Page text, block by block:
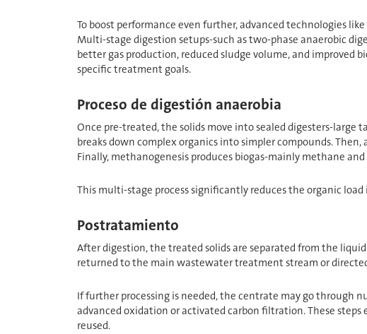
To boost performance even further, advanced technologies
Multi-stage digestion setups-such as two-phase anaerobic
better gas production, reduced sludge volume, and improved
specific treatment goals.
Proceso de digestión anaerobia
Once pre-treated, the solids move into sealed digesters-large
breaks down complex organics into simpler compounds.
Finally, methanogenesis produces biogas-mainly methane
This multi-stage process significantly reduces the organic
Postratamiento
After digestion, the treated solids are separated from the
returned to the main wastewater treatment stream or
If further processing is needed, the centrate may go through
advanced oxidation or activated carbon filtration. These
reused.